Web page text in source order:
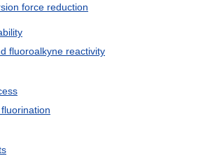
force reduction
fluoroalkyne reactivity